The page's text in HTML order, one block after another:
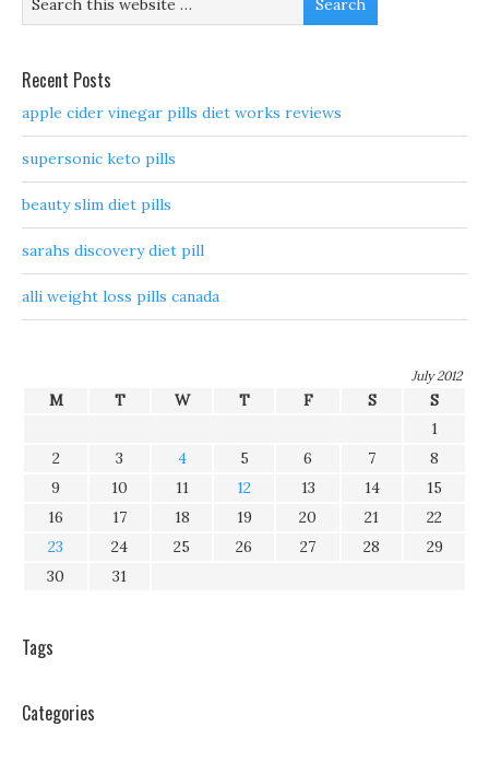
Recent Posts
apple cider vinegar pills diet works reviews
supersonic keto pills
beauty slim diet pills
sarahs discovery diet pill
alli weight loss pills canada
July 2012
M T W T F S
S
1
2
3 4 5 6 7
8
9
10 11 12 13 14
15
16
17 18 19 20 21
22
23
24 25 26 27 28
29
30
31
Tags
Categories